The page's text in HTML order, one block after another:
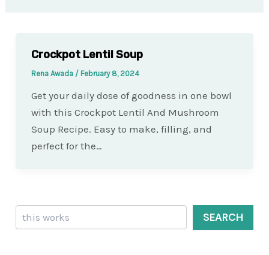
Crockpot Lentil Soup
Rena Awada / February 8, 2024
Get your daily dose of goodness in one bowl
with this Crockpot Lentil And Mushroom
Soup Recipe. Easy to make, filling, and
perfect for the…
Search
SEARCH